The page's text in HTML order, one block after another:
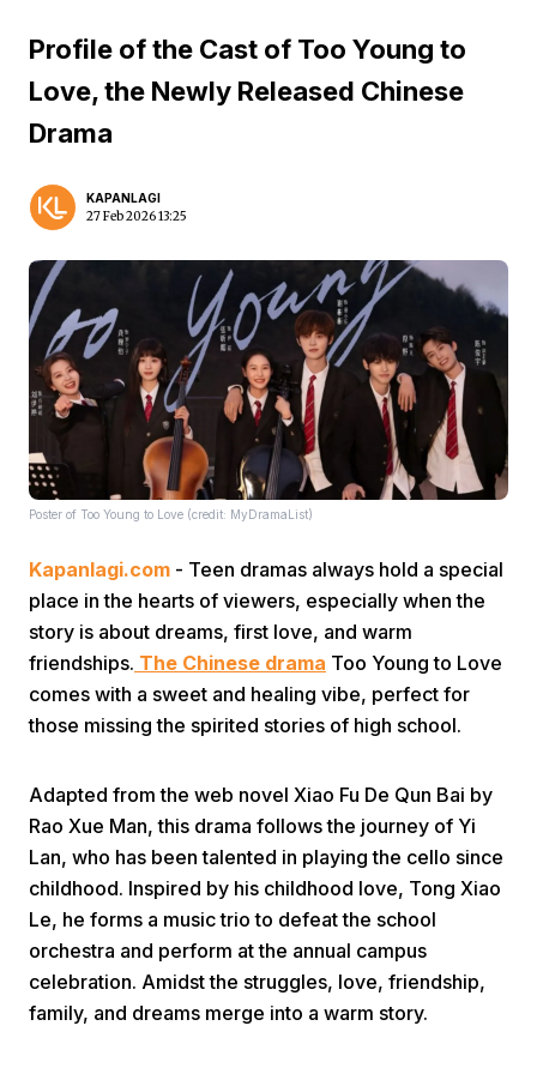
Prev
Profile of the Cast of Too Young to
Love, the Newly Released Chinese
Drama
KAPANLAGI
27 Feb 2026 13:25
Poster of Too Young to Love (credit: MyDramaList)
Kapanlagi.com - Teen dramas always hold a special
place in the hearts of viewers, especially when the
story is about dreams, first love, and warm
friendships. The Chinese drama Too Young to Love
comes with a sweet and healing vibe, perfect for
those missing the spirited stories of high school.
Adapted from the web novel Xiao Fu De Qun Bai by
Rao Xue Man, this drama follows the journey of Yi
Lan, who has been talented in playing the cello since
childhood. Inspired by his childhood love, Tong Xiao
Le, he forms a music trio to defeat the school
orchestra and perform at the annual campus
celebration. Amidst the struggles, love, friendship,
family, and dreams merge into a warm story.